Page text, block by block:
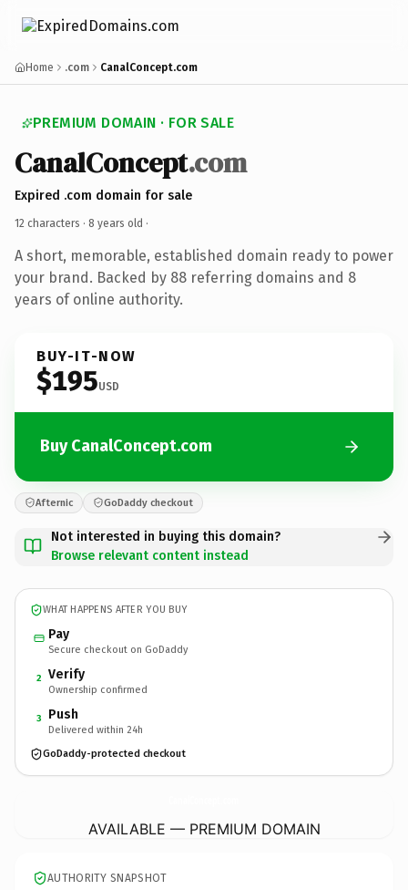
Home .com CanalConcept.com
PREMIUM DOMAIN · FOR SALE
CanalConcept.com
Expired .com domain for sale
12 characters · 8 years old ·
A short, memorable, established domain ready to power
your brand. Backed by 88 referring domains and 8
years of online authority.
BUY-IT-NOW
$195USD
Buy CanalConcept.com
Afternic GoDaddy checkout
Not interested in buying this domain?
Browse relevant content instead
WHAT HAPPENS AFTER YOU BUY
Pay
Secure checkout on GoDaddy
2 Verify
Ownership confirmed
3 Push
Delivered within 24h
GoDaddy-protected checkout
AVAILABLE — PREMIUM DOMAIN
AUTHORITY SNAPSHOT